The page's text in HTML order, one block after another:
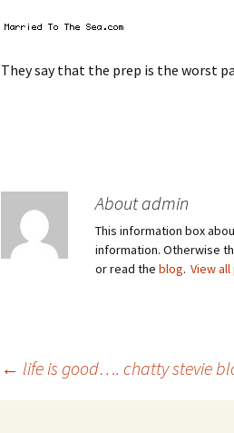
They say that the prep is the worst
About admin
This information box
information. Otherwise
or read the blog. View
← life is good…. chatty stevie